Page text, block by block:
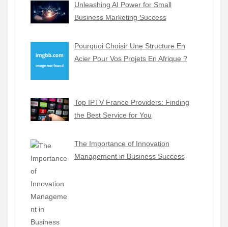
Unleashing AI Power for Small
Business Marketing Success
Pourquoi Choisir Une Structure En
Acier Pour Vos Projets En Afrique ?
Top IPTV France Providers: Finding
the Best Service for You
The Importance of Innovation
Management in Business Success